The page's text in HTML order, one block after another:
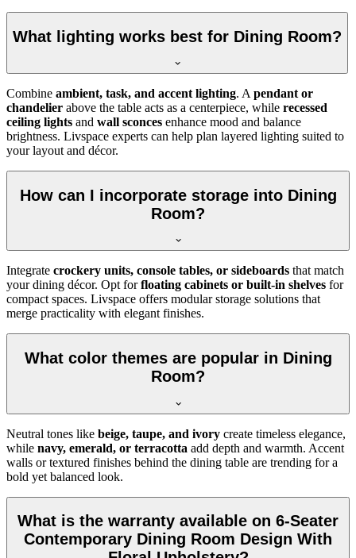
What lighting works best for Dining Room?
Combine ambient, task, and accent lighting. A pendant or
chandelier above the table acts as a centerpiece, while recessed
ceiling lights and wall sconces enhance mood and balance
brightness. Livspace experts can help plan layered lighting suited to
your layout and décor.
How can I incorporate storage into Dining
Room?
Integrate crockery units, console tables, or sideboards that match
your dining décor. Opt forfloating cabinets or built-in shelves for
compact spaces. Livspace offers modular storage solutions that
merge practicality with elegant finishes.
What color themes are popular in Dining
Room?
Neutral tones like beige, taupe, and ivory create timeless elegance,
while navy, emerald, or terracotta add depth and warmth. Accent
walls or textured finishes behind the dining table are trending for a
bold yet balanced look.
What is the warranty available on 6-Seater
Contemporary Dining Room Design With